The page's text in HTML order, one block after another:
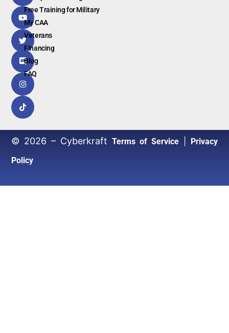
Free Training for Military
My CAA
Veterans
Financing
Blog
FAQ
© 2026 – Cyberkraft Terms of Service|
Privacy
Policy